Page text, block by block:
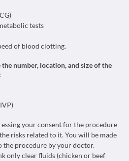
tests
of blood clotting.
number, location, and size of the
your consent for the procedure
risks related to it. You will be made
the procedure by your doctor.
only clear fluids (chicken or beef